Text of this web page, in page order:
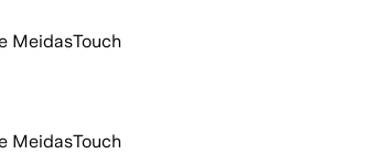
MeidasTouch
MeidasTouch